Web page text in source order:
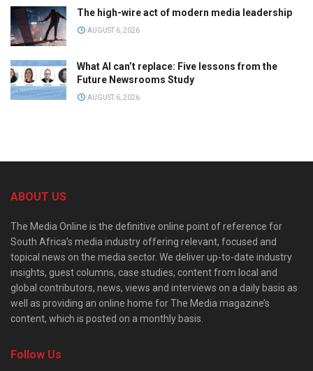
The high-wire act of modern media leadership
AUGUST 6, 2026
What AI can’t replace: Five lessons from the
Future Newsrooms Study
AUGUST 6, 2026
ABOUT US
The Media Online is the definitive online point of reference for
South Africa’s media industry offering relevant, focused and
topical news on the media sector. We deliver up-to-date industry
insights, guest columns, case studies, content from local and
global contributors, news, views and interviews on a daily basis as
well as providing an online home for The Media magazine’s
content, which is posted on a monthly basis.
Follow Us